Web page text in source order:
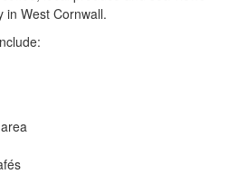
in West Cornwall.